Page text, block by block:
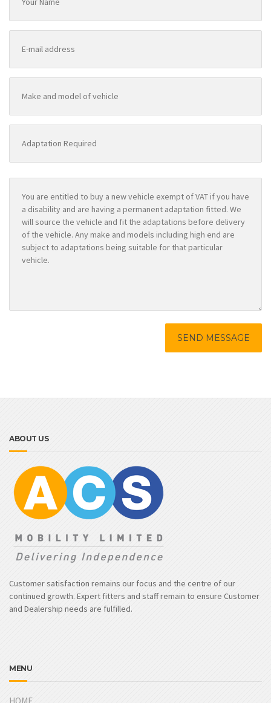
ABOUT US
Customer satisfaction remains our focus and the centre of our
continued growth. Expert fitters and staff remain to ensure Customer
and Dealership needs are fulfilled.
MENU